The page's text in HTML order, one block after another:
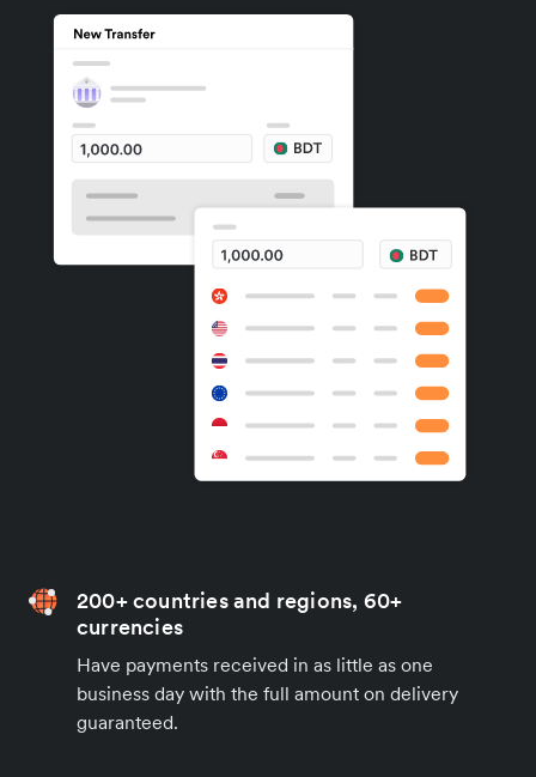
200+ countries and regions, 60+
currencies
Have payments received in as little as one
business day with the full amount on delivery
guaranteed.